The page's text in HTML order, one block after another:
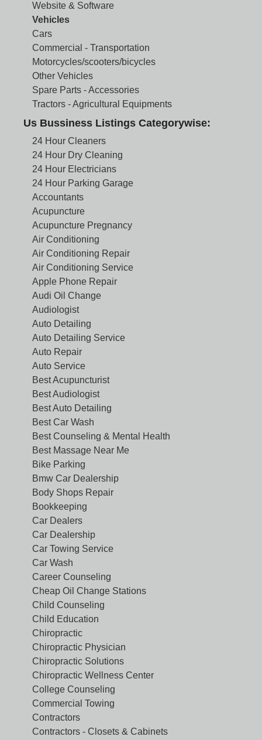
Website & Software
Vehicles
Cars
Commercial - Transportation
Motorcycles/scooters/bicycles
Other Vehicles
Spare Parts - Accessories
Tractors - Agricultural Equipments
Us Bussiness Listings Categorywise:
24 Hour Cleaners
24 Hour Dry Cleaning
24 Hour Electricians
24 Hour Parking Garage
Accountants
Acupuncture
Acupuncture Pregnancy
Air Conditioning
Air Conditioning Repair
Air Conditioning Service
Apple Phone Repair
Audi Oil Change
Audiologist
Auto Detailing
Auto Detailing Service
Auto Repair
Auto Service
Best Acupuncturist
Best Audiologist
Best Auto Detailing
Best Car Wash
Best Counseling & Mental Health
Best Massage Near Me
Bike Parking
Bmw Car Dealership
Body Shops Repair
Bookkeeping
Car Dealers
Car Dealership
Car Towing Service
Car Wash
Career Counseling
Cheap Oil Change Stations
Child Counseling
Child Education
Chiropractic
Chiropractic Physician
Chiropractic Solutions
Chiropractic Wellness Center
College Counseling
Commercial Towing
Contractors
Contractors - Closets & Cabinets